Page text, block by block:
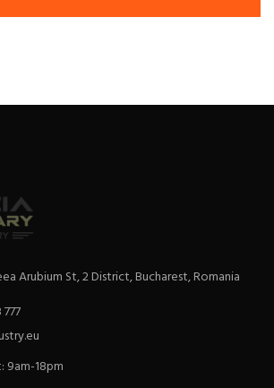
Arubium St, 2 District, Bucharest, Romania
9am-18pm